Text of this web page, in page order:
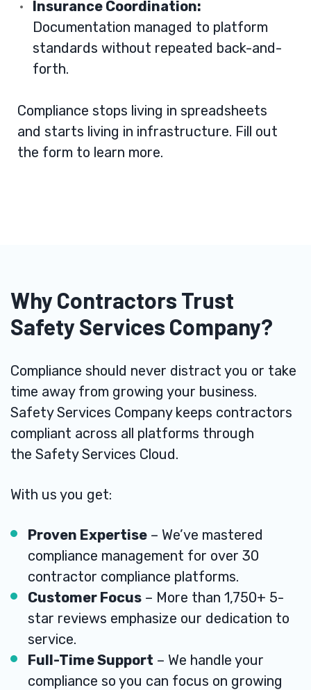
Insurance Coordination:
Documentation managed to platform
standards without repeated back-and-
forth.
Compliance stops living in spreadsheets
and starts living in infrastructure. Fill out
the form to learn more.
Why Contractors Trust
Safety Services Company?
Compliance should never distract you or take
time away from growing your business.
Safety Services Company keeps contractors
compliant across all platforms through
the Safety Services Cloud.
With us you get:
Proven Expertise – We’ve mastered
compliance management for over 30
contractor compliance platforms.
Customer Focus – More than 1,750+ 5-
star reviews emphasize our dedication to
service.
Full-Time Support – We handle your
compliance so you can focus on growing